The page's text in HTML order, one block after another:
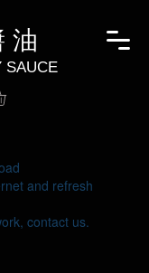
油
SAUCE
and refresh
contact us.